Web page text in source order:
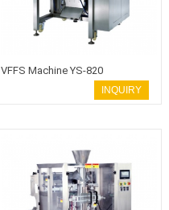
VFFS Machine YS-820
INQUIRY